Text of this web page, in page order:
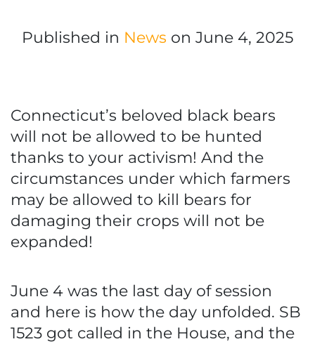
Published in News on June 4, 2025
Connecticut’s beloved black bears
will not be allowed to be hunted
thanks to your activism! And the
circumstances under which farmers
may be allowed to kill bears for
damaging their crops will not be
expanded!
June 4 was the last day of session
and here is how the day unfolded. SB
1523 got called in the House, and the